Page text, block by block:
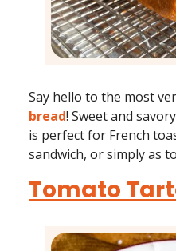
Say hello to the most
bread! Sweet and
is perfect for French
sandwich, or simply as
Tomato